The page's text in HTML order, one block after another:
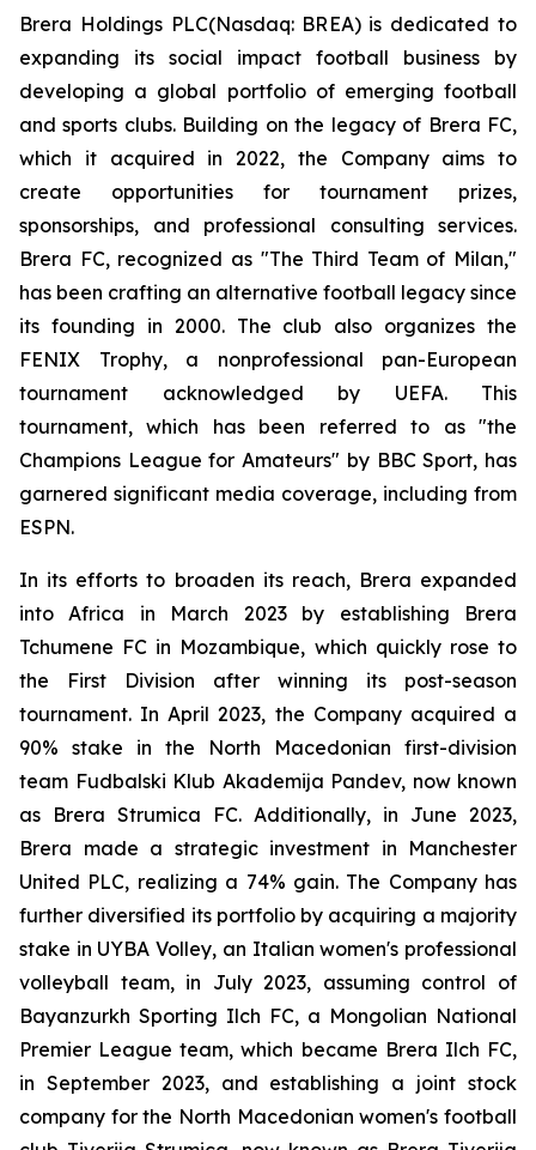
Brera Holdings PLC(Nasdaq: BREA) is dedicated to
expanding its social impact football business by
developing a global portfolio of emerging football
and sports clubs. Building on the legacy of Brera FC,
which it acquired in 2022, the Company aims to
create opportunities for tournament prizes,
sponsorships, and professional consulting services.
Brera FC, recognized as "The Third Team of Milan,"
has been crafting an alternative football legacy since
its founding in 2000. The club also organizes the
FENIX Trophy, a nonprofessional pan-European
tournament acknowledged by UEFA. This
tournament, which has been referred to as "the
Champions League for Amateurs" by BBC Sport, has
garnered significant media coverage, including from
ESPN.
In its efforts to broaden its reach, Brera expanded
into Africa in March 2023 by establishing Brera
Tchumene FC in Mozambique, which quickly rose to
the First Division after winning its post-season
tournament. In April 2023, the Company acquired a
90% stake in the North Macedonian first-division
team Fudbalski Klub Akademija Pandev, now known
as Brera Strumica FC. Additionally, in June 2023,
Brera made a strategic investment in Manchester
United PLC, realizing a 74% gain. The Company has
further diversified its portfolio by acquiring a majority
stake in UYBA Volley, an Italian women's professional
volleyball team, in July 2023, assuming control of
Bayanzurkh Sporting Ilch FC, a Mongolian National
Premier League team, which became Brera Ilch FC,
in September 2023, and establishing a joint stock
company for the North Macedonian women's football